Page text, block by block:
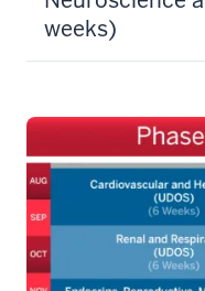
weeks)